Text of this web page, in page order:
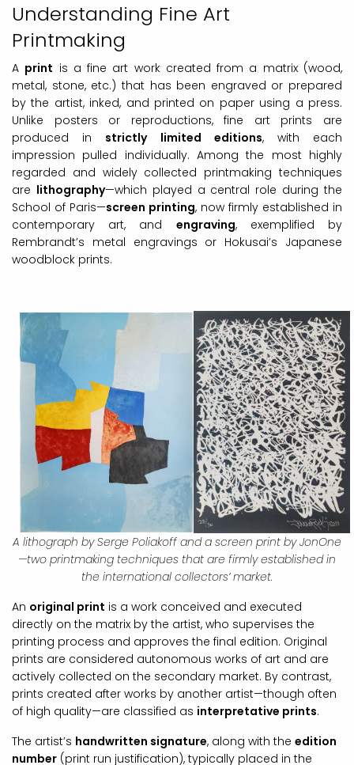
Understanding Fine Art
Printmaking
A print is a fine art work created from a matrix (wood,
metal, stone, etc.) that has been engraved or prepared
by the artist, inked, and printed on paper using a press.
Unlike posters or reproductions, fine art prints are
produced in strictly limited editions, with each
impression pulled individually. Among the most highly
regarded and widely collected printmaking techniques
are lithography—which played a central role during the
School of Paris—screen printing, now firmly established in
contemporary art, and engraving, exemplified by
Rembrandt’s metal engravings or Hokusai’s Japanese
woodblock prints.
A lithograph by Serge Poliakoff and a screen print by JonOne
—two printmaking techniques that are firmly established in
the international collectors’ market.
An original print is a work conceived and executed
directly on the matrix by the artist, who supervises the
printing process and approves the final edition. Original
prints are considered autonomous works of art and are
actively collected on the secondary market. By contrast,
prints created after works by another artist—though often
of high quality—are classified as interpretative prints.
The artist’s handwritten signature, along with the edition
number (print run justification), typically placed in the